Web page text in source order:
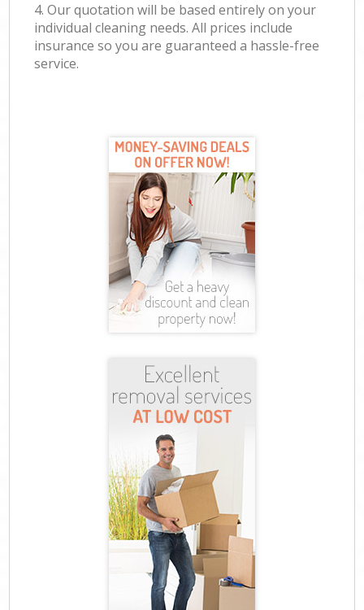
4. Our quotation will be based entirely on your
individual cleaning needs. All prices include
insurance so you are guaranteed a hassle-free
service.